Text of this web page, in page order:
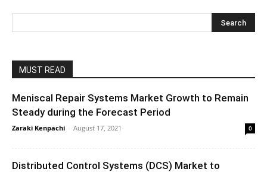
MUST READ
Meniscal Repair Systems Market Growth to Remain
Steady during the Forecast Period
Zaraki Kenpachi - August 17, 2021 0
Distributed Control Systems (DCS) Market to